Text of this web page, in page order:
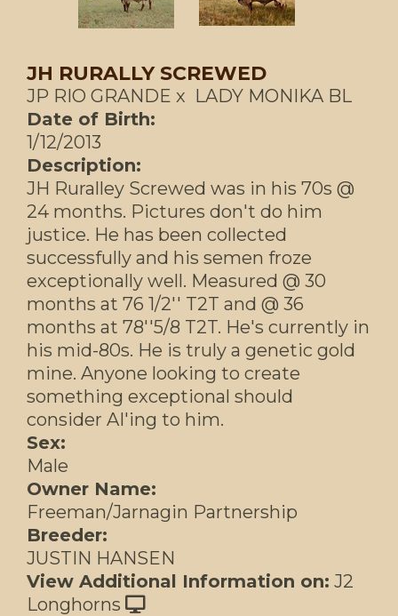
JH RURALLY SCREWED
JP RIO GRANDE x LADY MONIKA BL
Date of Birth:
1/12/2013
Description:
JH Ruralley Screwed was in his 70s @
24 months. Pictures don't do him
justice. He has been collected
successfully and his semen froze
exceptionally well. Measured @ 30
months at 76 1/2'' T2T and @ 36
months at 78''5/8 T2T. He's currently in
his mid-80s. He is truly a genetic gold
mine. Anyone looking to create
something exceptional should
consider AI'ing to him.
Sex:
Male
Owner Name:
Freeman/Jarnagin Partnership
Breeder:
JUSTIN HANSEN
View Additional Information on: J2
Longhorns